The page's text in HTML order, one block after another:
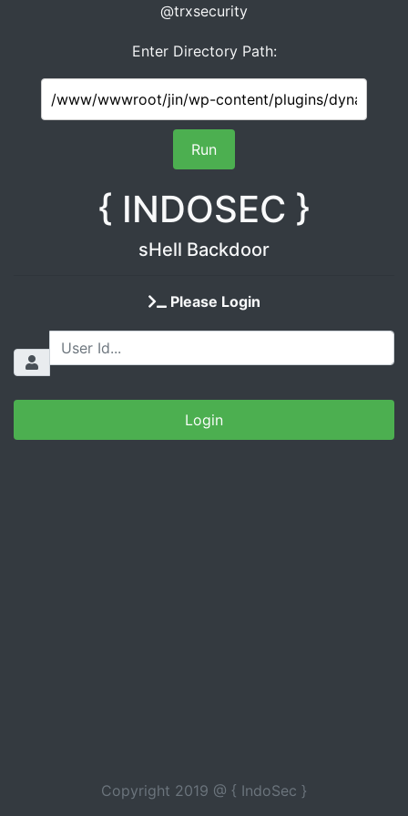
@trxsecurity
Enter Directory Path:
{ INDOSEC }
sHell Backdoor
Please Login
Copyright 2019 @ { IndoSec }